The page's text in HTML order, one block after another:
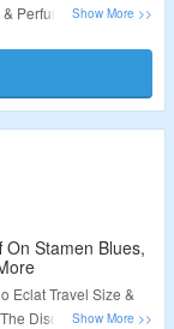
Perfumes. Visit The
Stamen Blues,
Eclat Travel Size &
Discount.Visit The